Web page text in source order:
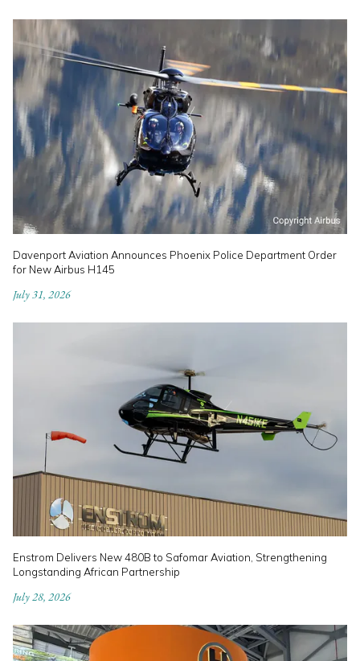
Davenport Aviation Announces Phoenix Police Department Order
for New Airbus H145
July 31, 2026
Enstrom Delivers New 480B to Safomar Aviation, Strengthening
Longstanding African Partnership
July 28, 2026